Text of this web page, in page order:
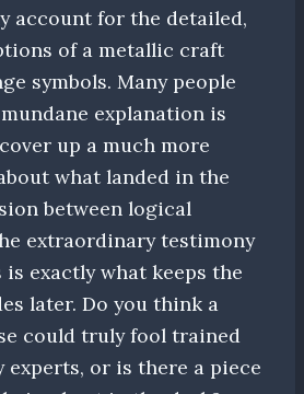
account for the detailed,
of a metallic craft
symbols. Many people
explanation is
up a much more
what landed in the
between logical
extraordinary testimony
exactly what keeps the
later. Do you think a
could truly fool trained
or is there a piece